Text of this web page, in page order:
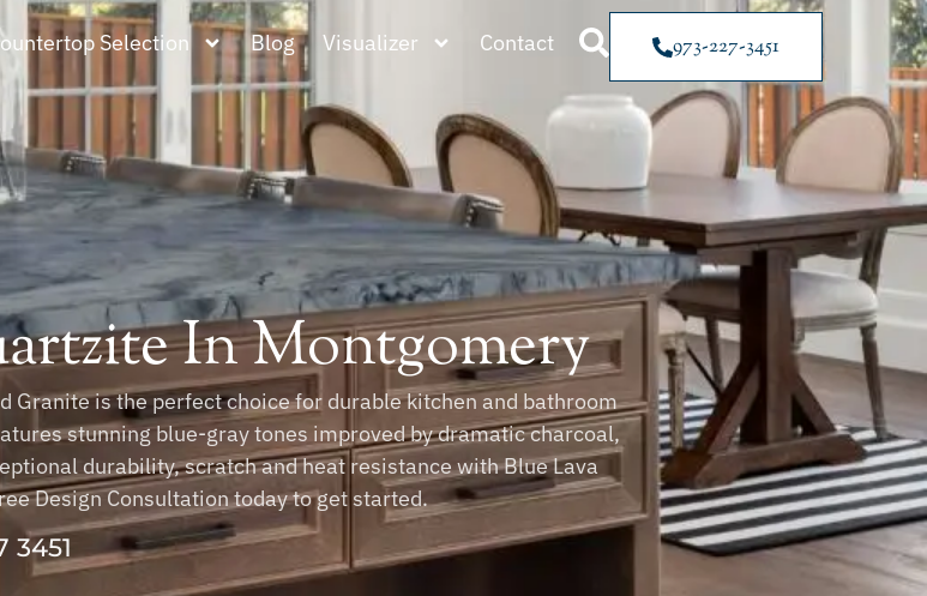
Selection Blog Visualizer Contact 973-227-3451
In Montgomery
Granite is the perfect choice for durable kitchen and bathroom
stunning blue-gray tones improved by dramatic charcoal,
durability, scratch and heat resistance with Blue Lava
Design Consultation today to get started.
3451